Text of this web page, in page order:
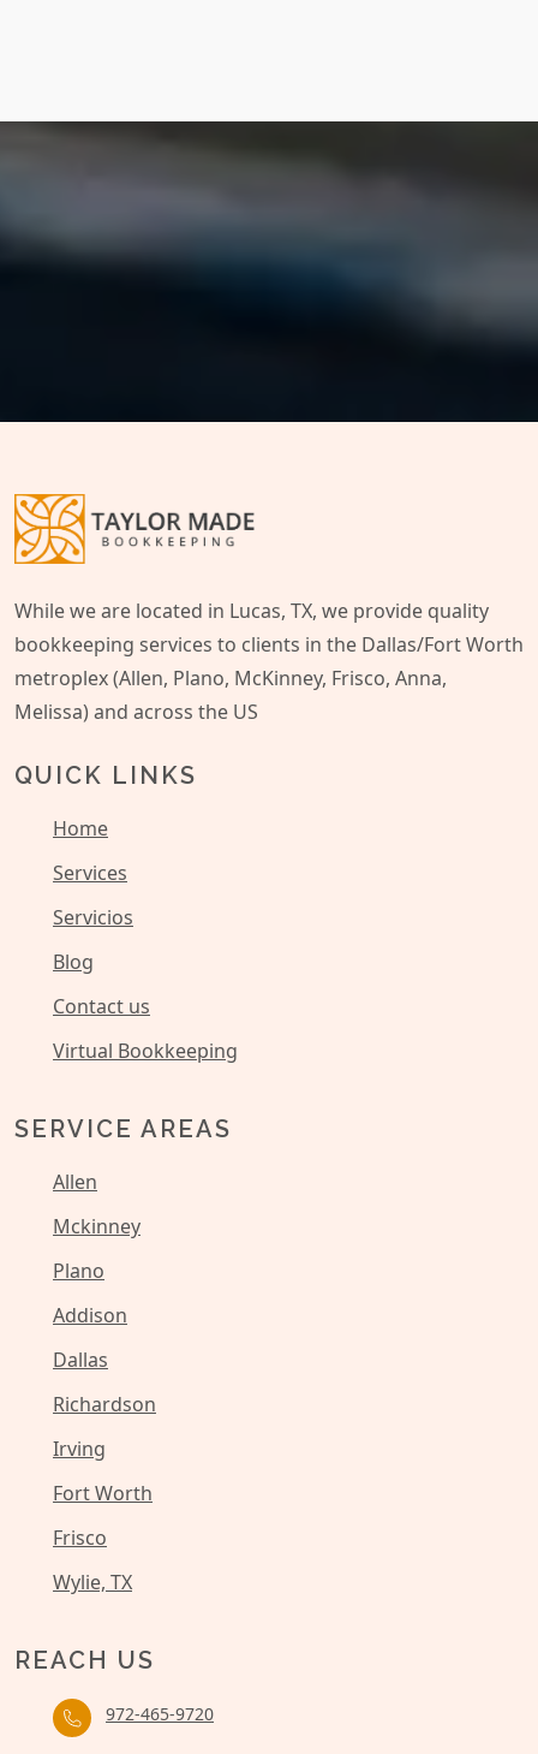
While we are located in Lucas, TX, we provide quality
bookkeeping services to clients in the Dallas/Fort Worth
metroplex (Allen, Plano, McKinney, Frisco, Anna,
Melissa) and across the US
QUICK LINKS
Home
Services
Servicios
Blog
Contact us
Virtual Bookkeeping
SERVICE AREAS
Allen
Mckinney
Plano
Addison
Dallas
Richardson
Irving
Fort Worth
Frisco
Wylie, TX
REACH US
972-465-9720